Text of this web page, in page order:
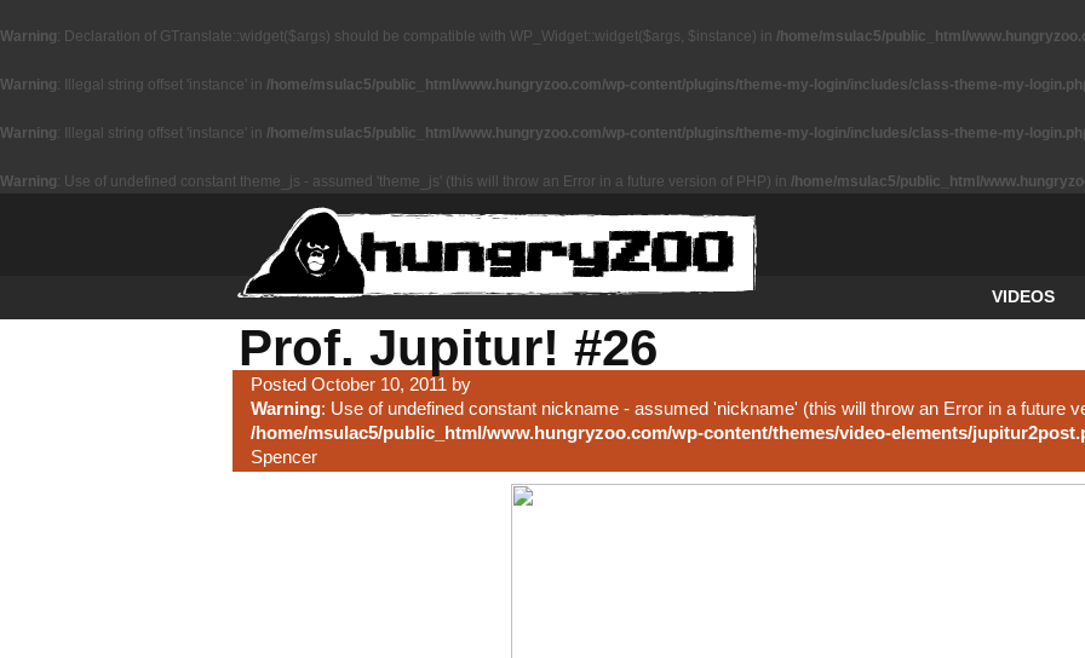
Warning: Declaration of GTranslate::widget($args) should be compatible with WP_Widget::widget($args, $instance) in /home/msulac5/public_html/
Warning: Illegal string offset 'instance' in /home/msulac5/public_html/www.hungryzoo.com/wp-content/plugins/theme-my-login/includes/class-theme-my-
Warning: Illegal string offset 'instance' in /home/msulac5/public_html/www.hungryzoo.com/wp-content/plugins/theme-my-login/includes/class-theme-my-
Warning: Use of undefined constant theme_js - assumed 'theme_js' (this will throw an Error in a future version of PHP) in /home/msulac5/public_html/
VIDEOS
Prof. Jupitur! #26
Posted October 10, 2011 by
Warning: Use of undefined constant nickname - assumed 'nickname' (this will throw an Error in a future
/home/msulac5/public_html/www.hungryzoo.com/wp-content/themes/video-elements/
Spencer